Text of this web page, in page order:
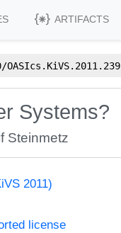
ARTIFACTS
OASIcs.KiVS.2011.239
Systems?
Steinmetz
2011)
license